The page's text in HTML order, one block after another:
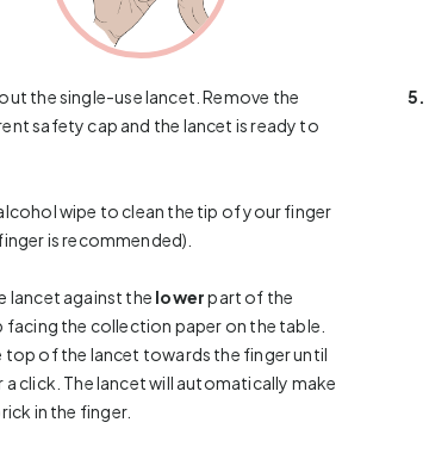
the single-use lancet. Remove the
safety cap and the lancet is ready to
wipe to clean the tip of your finger
is recommended).
lancet against the lowerpart of the
facing the collection paper on the table.
top of the lancet towards the finger until
a click. The lancet will automatically make
in the finger.
5.